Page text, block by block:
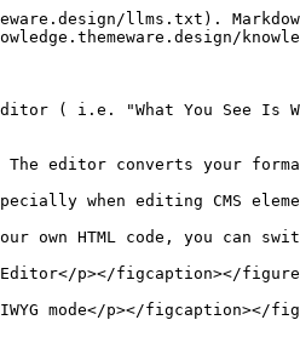
llms.txt).
( i.e. "What You See
editor converts your
when editing CMS
code, you can switch
Editor</p></figcaption></
mode</p></figcaption></